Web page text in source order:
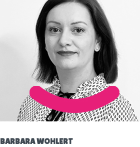
BARBARA WOHLERT